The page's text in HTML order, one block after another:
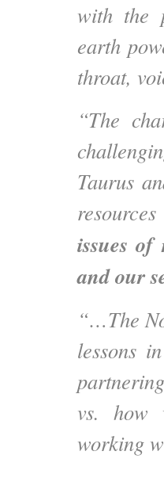
with the
earth
throat,
“The
Taurus
issues
and our
“…The
lessons
vs. how
working